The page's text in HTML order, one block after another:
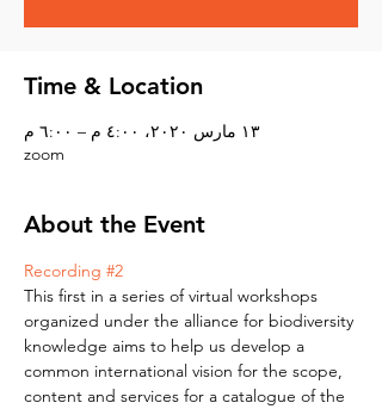
Time & Location
١٣ مارس ٢٠٢٠، ٤:٠٠ م – ٦:٠٠ م
zoom
About the Event
Recording #2
This first in a series of virtual workshops
organized under the alliance for biodiversity
knowledge aims to help us develop a
common international vision for the scope,
content and services for a catalogue of the